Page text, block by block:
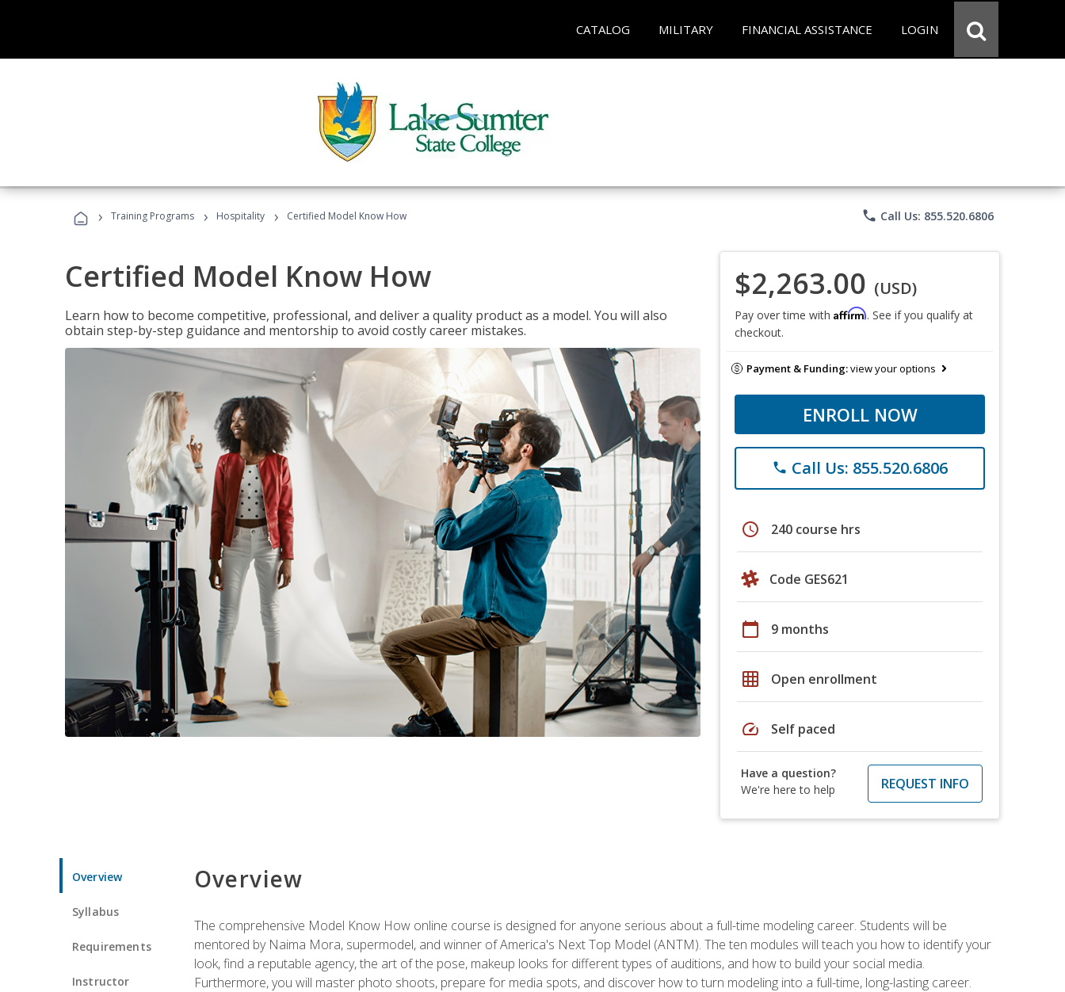
CATALOG MILITARY FINANCIAL ASSISTANCE LOGIN
› Training Programs › Hospitality › Certified Model Know How phone Call Us: 855.520.6806
Certified Model Know How
Learn how to become competitive, professional, and deliver a quality product as a model. You will also
obtain step-by-step guidance and mentorship to avoid costly career mistakes.
$2,263.00 (USD)
Pay over time with Affirm. See if you qualify at
checkout.
Payment & Funding:view your options
ENROLL NOW
phone Call Us: 855.520.6806
schedule 240 course hrs
Code GES621
calendar_today 9 months
grid_on Open enrollment
speed Self paced
Have a question?
We're here to help
REQUEST INFO
Overview
Syllabus
Requirements
Instructor
Overview
The comprehensive Model Know How online course is designed for anyone serious about a full-time modeling career. Students will be
mentored by Naima Mora, supermodel, and winner of America's Next Top Model (ANTM). The ten modules will teach you how to identify your
look, find a reputable agency, the art of the pose, makeup looks for different types of auditions, and how to build your social media.
Furthermore, you will master photo shoots, prepare for media spots, and discover how to turn modeling into a full-time, long-lasting career.